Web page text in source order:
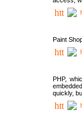
Paint
PHP,
quickly,